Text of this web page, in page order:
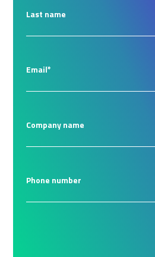
Last name
Email*
Company name
Phone number